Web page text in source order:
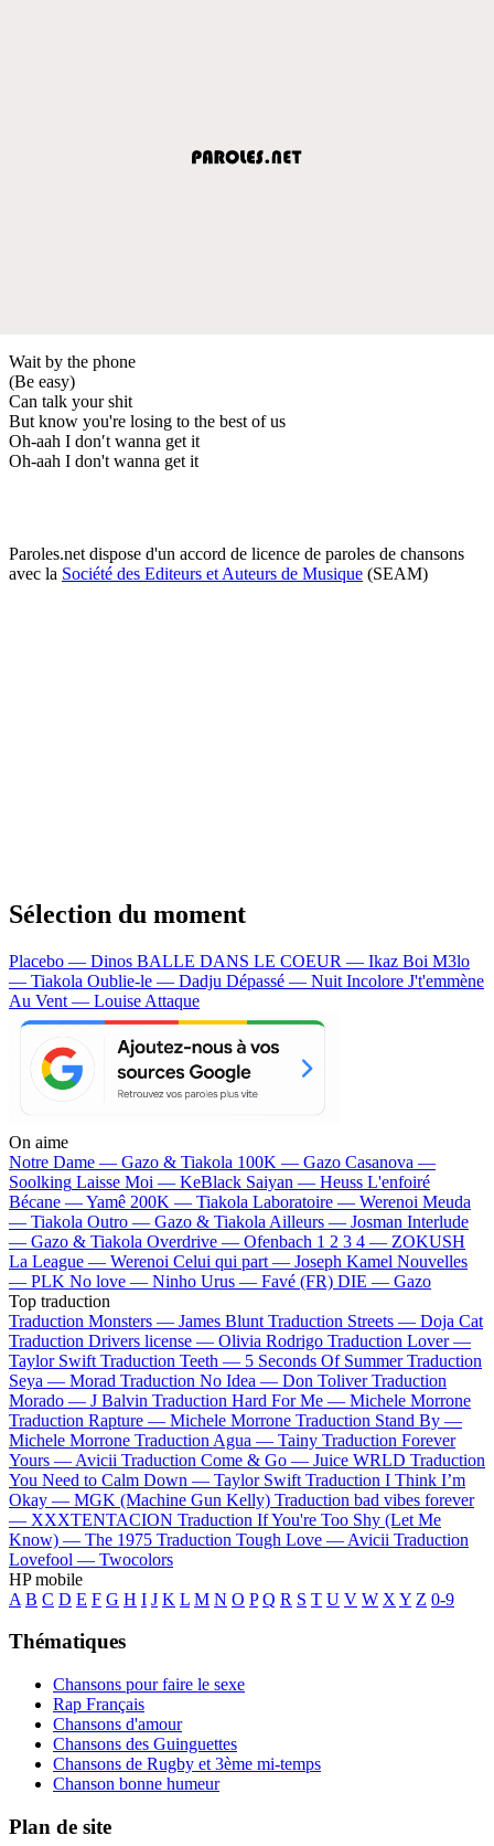
Wait by the phone
(Be easy)
Can talk your shit
But know you're losing to the best of us
Oh-aah I don′t wanna get it
Oh-aah I don't wanna get it
Paroles.net dispose d'un accord de licence de paroles de chansons
avec la Société des Editeurs et Auteurs de Musique (SEAM)
Sélection du moment
Placebo — Dinos BALLE DANS LE COEUR — Ikaz Boi M3lo
— Tiakola Oublie-le — Dadju Dépassé — Nuit Incolore J't'emmène
Au Vent — Louise Attaque
On aime
Notre Dame — Gazo & Tiakola 100K — Gazo Casanova —
Soolking Laisse Moi — KeBlack Saiyan — Heuss L'enfoiré
Bécane —Yamê 200K — Tiakola Laboratoire — Werenoi Meuda
— Tiakola Outro — Gazo & Tiakola Ailleurs — Josman Interlude
— Gazo & Tiakola Overdrive — Ofenbach 1 2 3 4 — ZOKUSH
La League — Werenoi Celui qui part — Joseph Kamel Nouvelles
— PLK No love — Ninho Urus — Favé (FR) DIE — Gazo
Top traduction
Traduction Monsters — James Blunt Traduction Streets — Doja Cat
Traduction Drivers license — Olivia Rodrigo Traduction Lover —
Taylor Swift Traduction Teeth — 5 Seconds Of Summer Traduction
Seya — Morad Traduction No Idea — Don Toliver Traduction
Morado — J Balvin Traduction Hard For Me — Michele Morrone
Traduction Rapture — Michele Morrone Traduction Stand By —
Michele Morrone Traduction Agua — Tainy Traduction Forever
Yours — Avicii Traduction Come & Go — Juice WRLD Traduction
You Need to Calm Down — Taylor Swift Traduction I Think I’m
Okay — MGK (Machine Gun Kelly) Traduction bad vibes forever
— XXXTENTACION Traduction If You're Too Shy (Let Me
Know) — The 1975 Traduction Tough Love — Avicii Traduction
Lovefool — Twocolors
HP mobile
A B C D E F G H I J K L M N O P Q R S T U V W X Y Z 0-9
Thématiques
Chansons pour faire le sexe
Rap Français
Chansons d'amour
Chansons des Guinguettes
Chansons de Rugby et 3ème mi-temps
Chanson bonne humeur
Plan de site